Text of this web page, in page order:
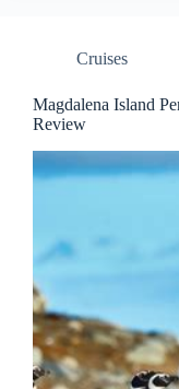
Cruises
Magdalena Island
Review